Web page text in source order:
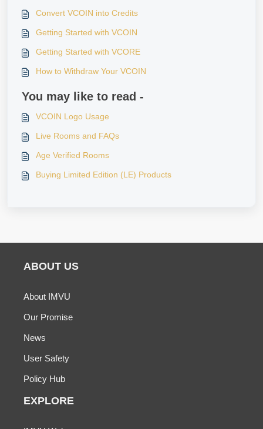
Convert VCOIN into Credits
Getting Started with VCOIN
Getting Started with VCORE
How to Withdraw Your VCOIN
You may like to read -
VCOIN Logo Usage
Live Rooms and FAQs
Age Verified Rooms
Buying Limited Edition (LE) Products
ABOUT US
About IMVU
Our Promise
News
User Safety
Policy Hub
EXPLORE